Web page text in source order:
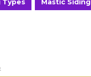
Types Mastic Siding